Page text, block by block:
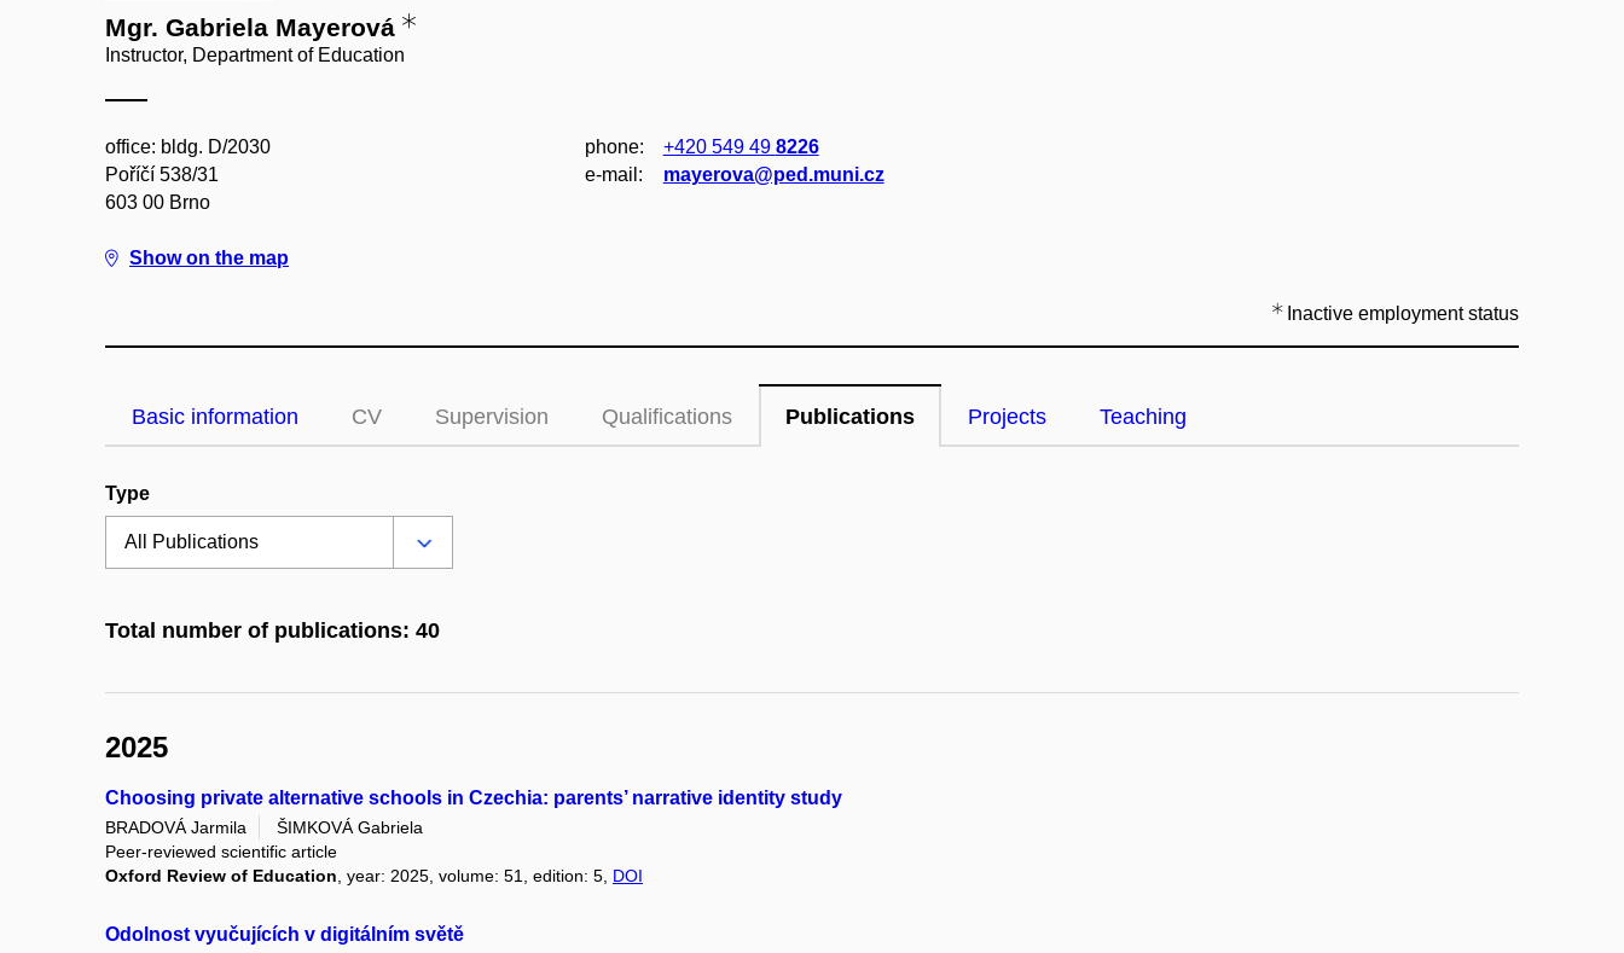
Mgr. Gabriela Mayerová
Instructor, Department of Education
office: bldg. D/2030
Poříčí 538/31
603 00 Brno
Show on the map
phone: +420 549 49 8226
e‑mail:
mayerova@ped.muni.cz
Inactive employment status
Basic information CV Supervision Qualifications Publications Projects Teaching
Type
Total number of publications: 40
2025
Choosing private alternative schools in Czechia: parents’ narrative identity study
BRADOVÁ Jarmila
ŠIMKOVÁ Gabriela
Peer-reviewed scientific article
Oxford Review of Education, year: 2025, volume: 51, edition: 5, DOI
Odolnost vyučujících v digitálním světě